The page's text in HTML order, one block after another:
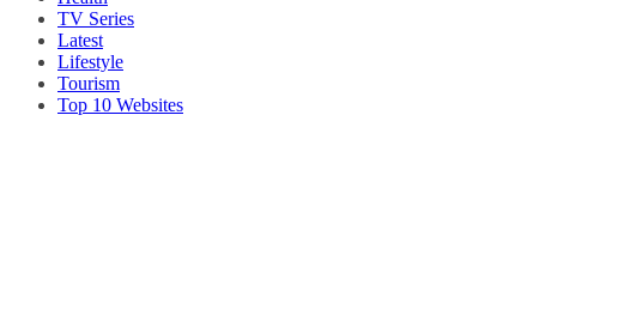
TV Series
Latest
Lifestyle
Tourism
Top 10 Websites